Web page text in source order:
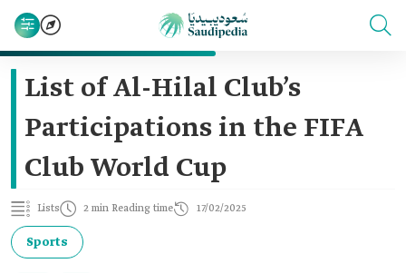
List of Al-Hilal Club’s
Participations in the FIFA
Club World Cup
Lists 2 min Reading time 17/02/2025
Sports